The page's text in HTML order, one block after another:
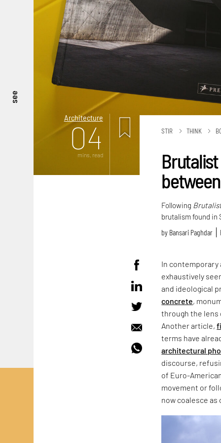
see
Architecture
04
mins. read
STIR THINK
Following
brutalism found in
by Bansari Paghdar
In
exhaustively
and ideological
concrete,
through the lens
Another article,
terms have
architectural
discourse,
of Euro-
movement or
now coalesce